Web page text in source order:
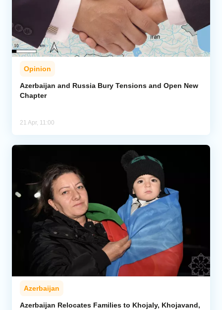
Opinion
Azerbaijan and Russia Bury Tensions and Open New
Chapter
21 Apr, 11:00
Azerbaijan
Azerbaijan Relocates Families to Khojaly, Khojavand,